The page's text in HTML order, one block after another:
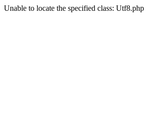
Unable to locate the specified class: Utf8.php